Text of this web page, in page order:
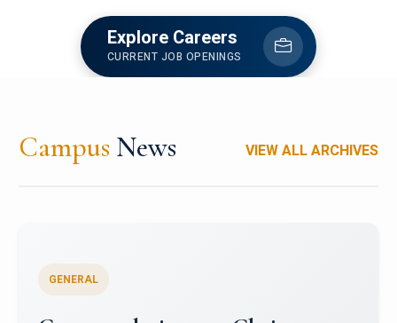
Explore Careers
CURRENT JOB OPENINGS
Campus News VIEW ALL ARCHIVES